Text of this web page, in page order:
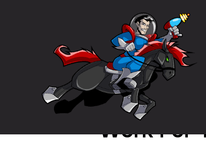
Product Management
The User
Work For